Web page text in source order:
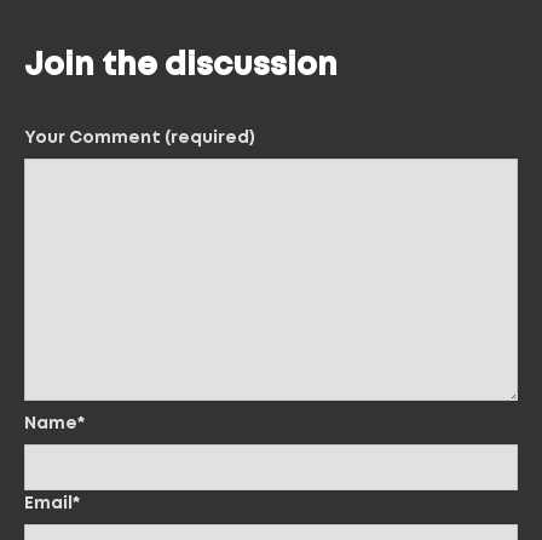
Join the discussion
Your Comment (required)
Name*
Email*